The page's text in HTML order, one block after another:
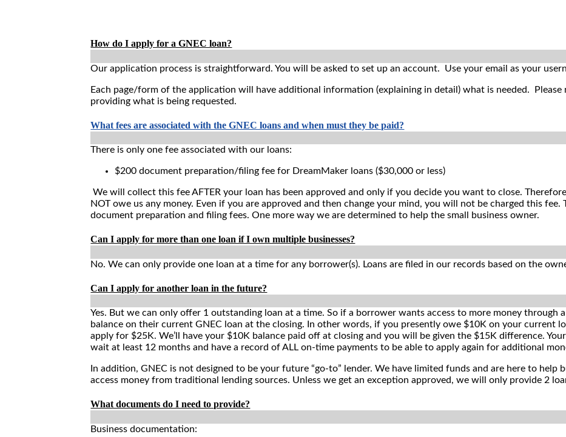
How do I apply for a GNEC loan?
Our application process is straightforward.You will be asked to set up an account. Use your email as your
Each page/form of the application will have additional information (explaining in detail) what is needed. Please
providing what is being requested.
What fees are associated with the GNEC loans and when must they be paid?
There is only one fee associated with our loans:
$200 document preparation/filing fee for DreamMaker loans ($30,000 or less)
We will collect this fee AFTER your loan has been approved and only if you decide you want to close.
NOT owe us any money. Even if you are approved and then change your mind, you will not be charged this fee.
document preparation and filing fees. One more way we are determined to help the small business owner.
Can I apply for more than one loan if I own multiple businesses?
No. We can only provide one loan at a time for any borrower(s). Loans are filed in our records based on the
Can I apply for another loan in the future?
Yes. But we can only offer 1 outstanding loan at a time. So if a borrower wants access to more money through
balance on their current GNEC loan at the closing. In other words, if you presently owe $10K on your current
apply for $25K. We’ll have your $10K balance paid off at closing and you will be given the $15K difference.
wait at least 12 months and have a record of ALL on-time payments to be able to apply again for additional
In addition, GNEC is not designed to be your future “go-to” lender. We have limited funds and are here to help
access money from traditional lending sources. Unless we get an exception approved, we will only provide 2
What documents do I need to provide?
Business documentation: